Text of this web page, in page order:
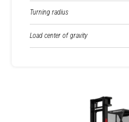
Turning radius
Load center of gravity